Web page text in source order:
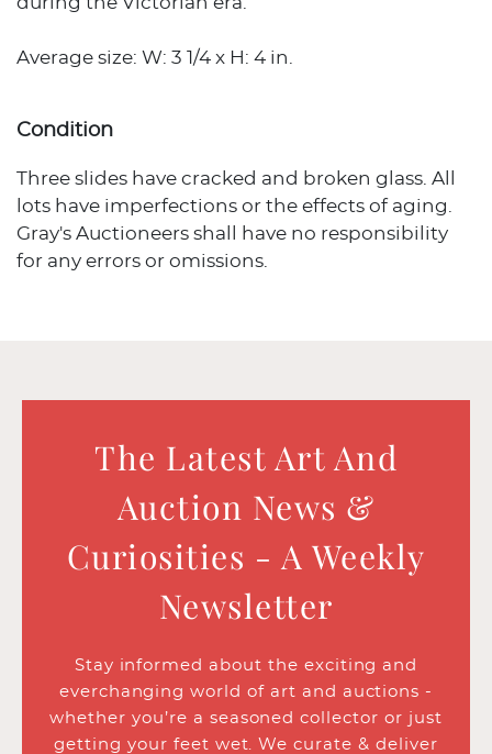
Average size: W: 3 1/4 x H: 4 in.
Condition
Three slides have cracked and broken glass. All
lots have imperfections or the effects of aging.
Gray's Auctioneers shall have no responsibility
for any errors or omissions.
The Latest Art And
Auction News &
Curiosities - A Weekly
Newsletter
Stay informed about the exciting and
everchanging world of art and auctions -
whether you’re a seasoned collector or just
getting your feet wet. We curate & deliver